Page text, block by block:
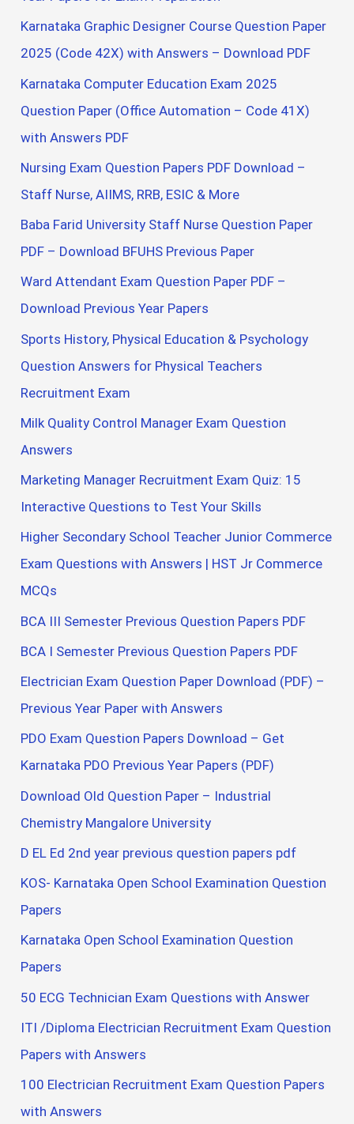
Karnataka Graphic Designer Course Question Paper
2025 (Code 42X) with Answers – Download PDF
Karnataka Computer Education Exam 2025
Question Paper (Office Automation – Code 41X)
with Answers PDF
Nursing Exam Question Papers PDF Download –
Staff Nurse, AIIMS, RRB, ESIC & More
Baba Farid University Staff Nurse Question Paper
PDF – Download BFUHS Previous Paper
Ward Attendant Exam Question Paper PDF –
Download Previous Year Papers
Sports History, Physical Education & Psychology
Question Answers for Physical Teachers
Recruitment Exam
Milk Quality Control Manager Exam Question
Answers
Marketing Manager Recruitment Exam Quiz: 15
Interactive Questions to Test Your Skills
Higher Secondary School Teacher Junior Commerce
Exam Questions with Answers | HST Jr Commerce
MCQs
BCA III Semester Previous Question Papers PDF
BCA I Semester Previous Question Papers PDF
Electrician Exam Question Paper Download (PDF) –
Previous Year Paper with Answers
PDO Exam Question Papers Download – Get
Karnataka PDO Previous Year Papers (PDF)
Download Old Question Paper – Industrial
Chemistry Mangalore University
D EL Ed 2nd year previous question papers pdf
KOS- Karnataka Open School Examination Question
Papers
Karnataka Open School Examination Question
Papers
50 ECG Technician Exam Questions with Answer
ITI /Diploma Electrician Recruitment Exam Question
Papers with Answers
100 Electrician Recruitment Exam Question Papers
with Answers